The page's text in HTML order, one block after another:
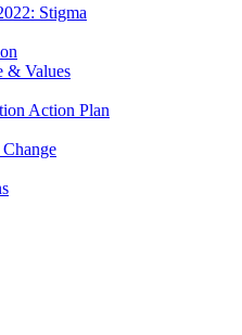
Stigma
& Values
Action Plan